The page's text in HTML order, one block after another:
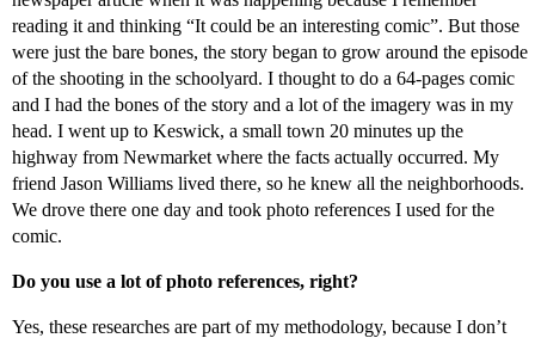
reading it and thinking “It could be an interesting comic”. But those
were just the bare bones, the story began to grow around the episode
of the shooting in the schoolyard. I thought to do a 64-pages comic
and I had the bones of the story and a lot of the imagery was in my
head. I went up to Keswick, a small town 20 minutes up the
highway from Newmarket where the facts actually occurred. My
friend Jason Williams lived there, so he knew all the neighborhoods.
We drove there one day and took photo references I used for the
comic.
Do you use a lot of photo references, right?
Yes, these researches are part of my methodology, because I don’t